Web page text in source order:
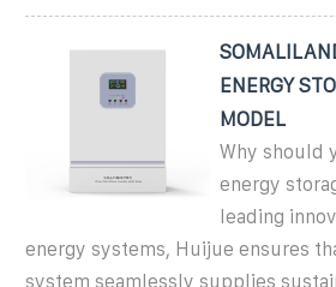
ENERGY
MODEL
Why should
energy
leading
energy systems, Huijue ensures
system seamlessly supplies